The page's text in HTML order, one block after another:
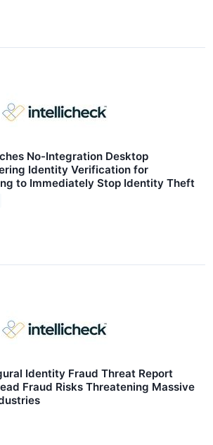
No-Integration Desktop
Identity Verification for
to Immediately Stop Identity Theft
Identity Fraud Threat Report
Fraud Risks Threatening Massive